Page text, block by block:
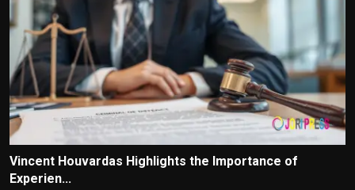
Vincent Houvardas Highlights the Importance of
Experien...